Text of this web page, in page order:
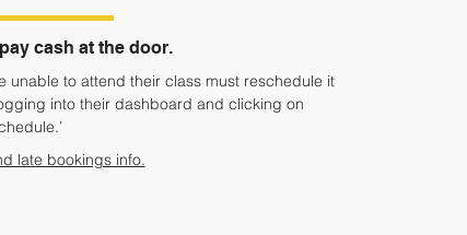
cash at the door.
unable to attend their class must reschedule it
into their dashboard and clicking on
late bookings info.